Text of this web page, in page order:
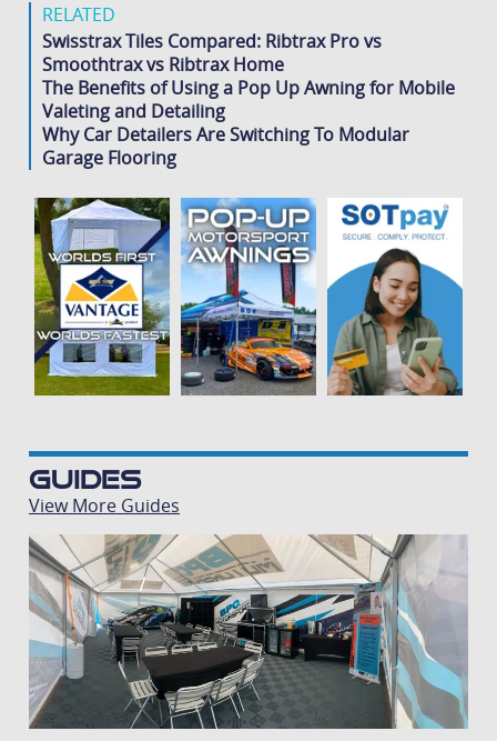
RELATED
Swisstrax Tiles Compared: Ribtrax Pro vs
Smoothtrax vs Ribtrax Home
The Benefits of Using a Pop Up Awning for Mobile
Valeting and Detailing
Why Car Detailers Are Switching To Modular
Garage Flooring
Guides
View More Guides